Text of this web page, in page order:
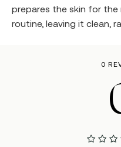
prepares the skin for
routine, leaving it clean,
0